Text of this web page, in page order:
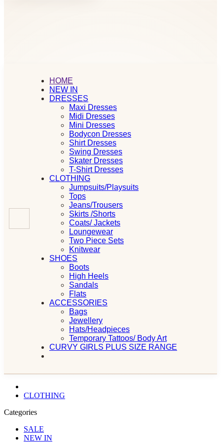
HOME
NEW IN
DRESSES
Maxi Dresses
Midi Dresses
Mini Dresses
Bodycon Dresses
Shirt Dresses
Swing Dresses
Skater Dresses
T-Shirt Dresses
CLOTHING
Jumpsuits/Playsuits
Tops
Jeans/Trousers
Skirts /Shorts
Coats/ Jackets
Loungewear
Two Piece Sets
Knitwear
SHOES
Boots
High Heels
Sandals
Flats
ACCESSORIES
Bags
Jewellery
Hats/Headpieces
Temporary Tattoos/ Body Art
CURVY GIRLS PLUS SIZE RANGE
CLOTHING
Categories
SALE
NEW IN